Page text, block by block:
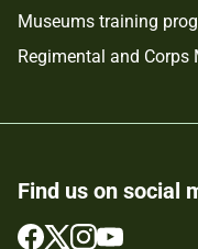
Museums training
Regimental and Corps
Find us on social
FollowFollowFollow
Follow